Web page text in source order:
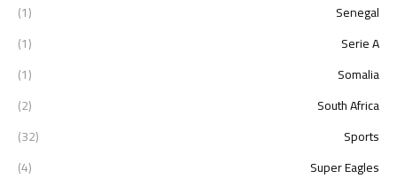
Senegal
(1)
Serie A
(1)
Somalia
(1)
South Africa
(2)
Sports
(32)
Super Eagles
(4)